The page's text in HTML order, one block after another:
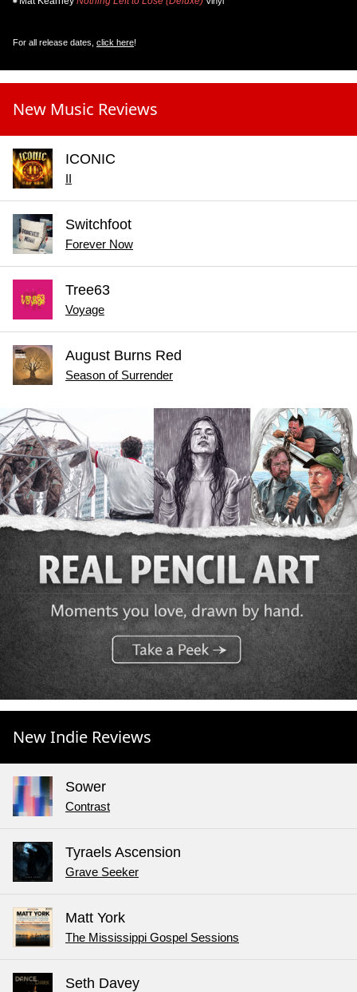
For all release dates, click here!
New Music Reviews
ICONIC
II
Switchfoot
Forever Now
Tree63
Voyage
August Burns Red
Season of Surrender
New Indie Reviews
Sower
Contrast
Tyraels Ascension
Grave Seeker
Matt York
The Mississippi Gospel Sessions
Seth Davey